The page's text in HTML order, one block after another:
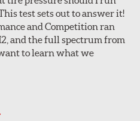
test sets out to answer it!
and Competition ran
and the full spectrum from
to learn what we